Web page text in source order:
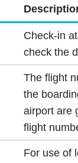
Check-in
check the
The flight
the
airport are
flight
For use of